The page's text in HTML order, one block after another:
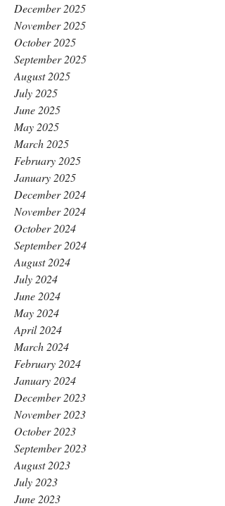
December 2025
November 2025
October 2025
September 2025
August 2025
July 2025
June 2025
May 2025
March 2025
February 2025
January 2025
December 2024
November 2024
October 2024
September 2024
August 2024
July 2024
June 2024
May 2024
April 2024
March 2024
February 2024
January 2024
December 2023
November 2023
October 2023
September 2023
August 2023
July 2023
June 2023